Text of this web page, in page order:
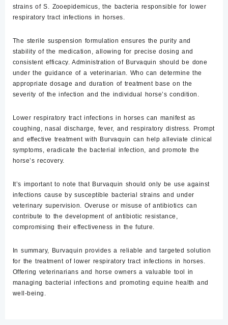
strains of S. Zooepidemicus, the bacteria responsible for lower
respiratory tract infections in horses.
The sterile suspension formulation ensures the purity and
stability of the medication, allowing for precise dosing and
consistent efficacy. Administration of Burvaquin should be done
under the guidance of a veterinarian. Who can determine the
appropriate dosage and duration of treatment base on the
severity of the infection and the individual horse’s condition.
Lower respiratory tract infections in horses can manifest as
coughing, nasal discharge, fever, and respiratory distress. Prompt
and effective treatment with Burvaquin can help alleviate clinical
symptoms, eradicate the bacterial infection, and promote the
horse’s recovery.
It’s important to note thatBurvaquin should only be use against
infections cause by susceptible bacterial strains and under
veterinary supervision. Overuse or misuse of antibiotics can
contribute to the development of antibiotic resistance,
compromising their effectiveness in the future.
In summary, Burvaquin provides a reliable and targeted solution
for the treatment of lower respiratory tract infections in horses.
Offering veterinarians and horse owners a valuable tool in
managing bacterial infections and promoting equine health and
well-being.